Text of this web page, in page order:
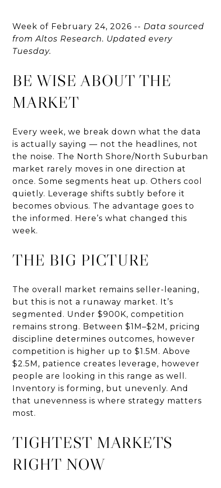
Week of February 24, 2026 -- Data sourced
from Altos Research. Updated every
Tuesday.
BE WISE ABOUT THE
MARKET
Every week, we break down what the data
is actually saying — not the headlines, not
the noise. The North Shore/North Suburban
market rarely moves in one direction at
once. Some segments heat up. Others cool
quietly. Leverage shifts subtly before it
becomes obvious. The advantage goes to
the informed. Here’s what changed this
week.
THE BIG PICTURE
The overall market remains seller-leaning,
but this is not a runaway market. It’s
segmented. Under $900K, competition
remains strong. Between $1M–$2M, pricing
discipline determines outcomes, however
competition is higher up to $1.5M. Above
$2.5M, patience creates leverage, however
people are looking in this range as well.
Inventory is forming, but unevenly. And
that unevenness is where strategy matters
most.
TIGHTEST MARKETS
RIGHT NOW